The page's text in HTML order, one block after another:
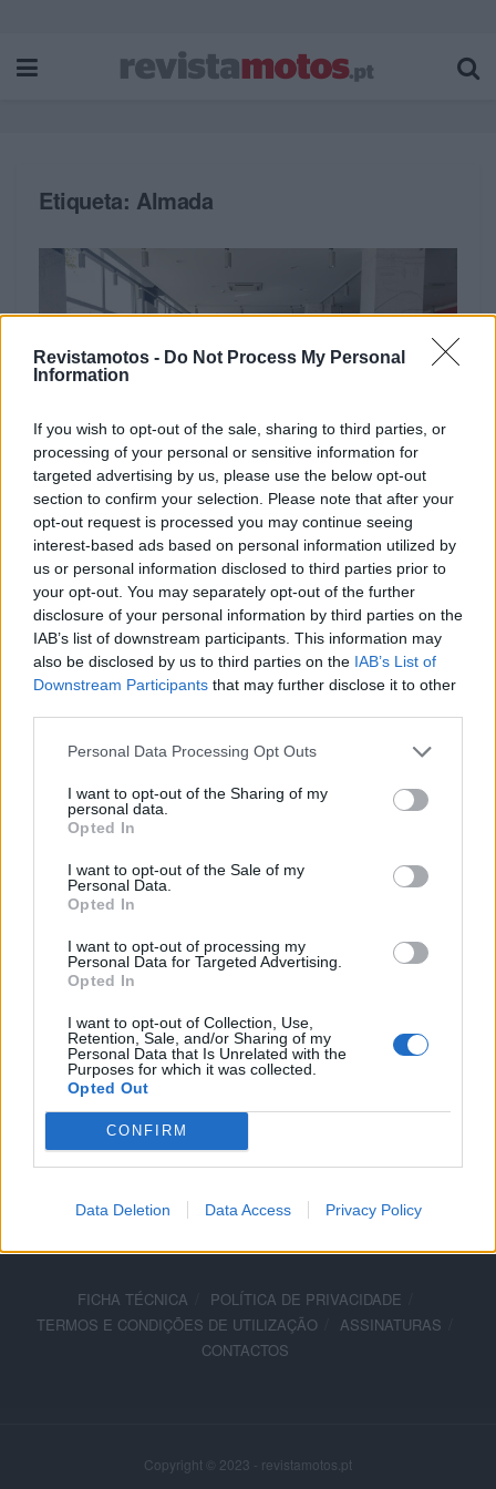
Revistamotos - Do Not Process My Personal
Information
If you wish to opt-out of the sale, sharing to third parties, or
processing of your personal or sensitive information for
targeted advertising by us, please use the below opt-out
section to confirm your selection. Please note that after your
opt-out request is processed you may continue seeing
interest-based ads based on personal information utilized by
us or personal information disclosed to third parties prior to
your opt-out. You may separately opt-out of the further
disclosure of your personal information by third parties on the
IAB’s list of downstream participants. This information may
also be disclosed by us to third parties on the IAB’s List of
Downstream Participants that may further disclose it to other
Personal Data Processing Opt Outs
I want to opt-out of the Sharing of my
personal data.
Opted In
I want to opt-out of the Sale of my
Personal Data.
Opted In
I want to opt-out of processing my
Personal Data for Targeted Advertising.
Opted In
I want to opt-out of Collection, Use,
Retention, Sale, and/or Sharing of my
Personal Data that Is Unrelated with the
Purposes for which it was collected.
Opted Out
CONFIRM
Data Deletion Data Access Privacy Policy
Etiqueta: Almada
NOTÍCIAS
Lombas e Curvas em Almada
5 DEZEMBRO, 2019
NOTÍCIAS
Honda tem novo espaço em Almada
23 OUTUBRO, 2019
FICHA TÉCNICA
POLÍTICA DE PRIVACIDADE
TERMOS E CONDIÇÕES DE UTILIZAÇÃO
ASSINATURAS
CONTACTOS
Copyright © 2023 - revistamotos.pt